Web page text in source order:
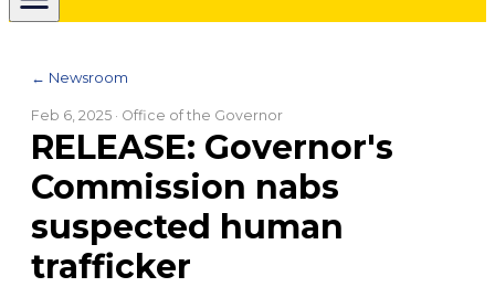
← Newsroom
Feb 6, 2025 · Office of the Governor
RELEASE: Governor's
Commission nabs
suspected human
trafficker